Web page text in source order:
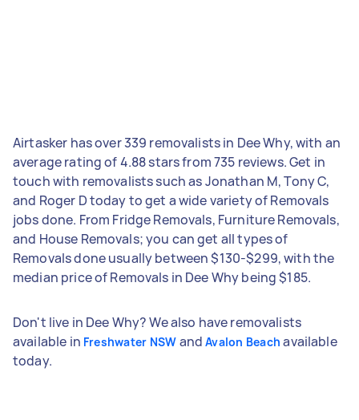
Airtasker has over 339 removalists in Dee Why, with an
average rating of 4.88 stars from 735 reviews. Get in
touch with removalists such as Jonathan M, Tony C,
and Roger D today to get a wide variety of Removals
jobs done. From Fridge Removals, Furniture Removals,
and House Removals; you can get all types of
Removals done usually between $130-$299, with the
median price of Removals in Dee Why being $185.
Don't live in Dee Why? We also have removalists
available in Freshwater NSW andAvalon Beach available
today.